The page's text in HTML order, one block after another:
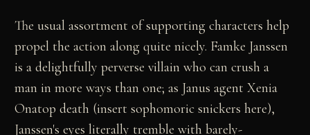
The usual assortment of supporting characters help
propel the action along quite nicely. Famke Janssen
is a delightfully perverse villain who can crush a
man in more ways than one; as Janus agent Xenia
Onatop death (insert sophomoric snickers here),
Janssen's eyes literally tremble with barely-